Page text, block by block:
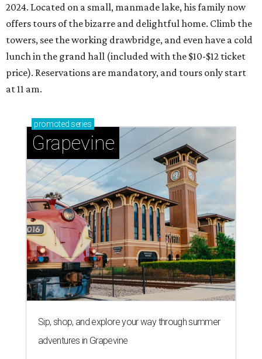
2024. Located on a small, manmade lake, his family now
offers tours of the bizarre and delightful home. Climb the
towers, see the working drawbridge, and even have a cold
lunch in the grand hall (included with the $10-$12 ticket
price). Reservations are mandatory, and tours only start
at 11 am.
promoted series
Grapevine
Sip, shop, and explore your way through summer
adventures in Grapevine